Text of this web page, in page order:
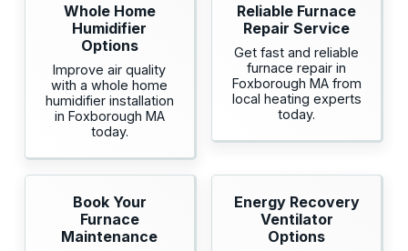
Whole Home
Humidifier
Options
Improve air quality
with a whole home
humidifier installation
in Foxborough MA
today.
Reliable Furnace
Repair Service
Get fast and reliable
furnace repair in
Foxborough MA from
local heating experts
today.
Book Your
Furnace
Maintenance
Energy Recovery
Ventilator
Options